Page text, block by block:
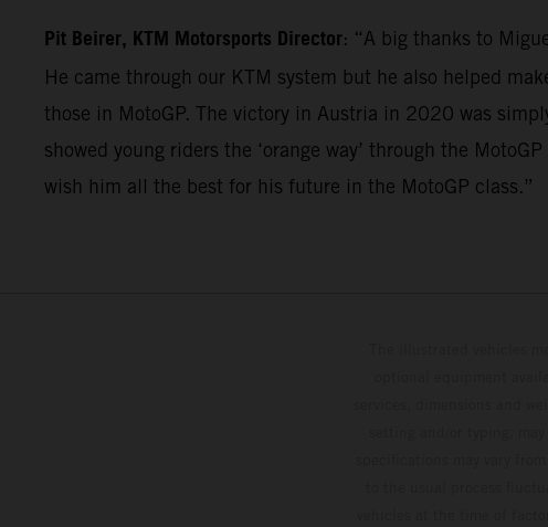
Pit Beirer, KTM Motorsports Director: “A big thanks to
He came through our KTM system but he also helped
those in MotoGP. The victory in Austria in 2020 was
showed young riders the ‘orange way’ through the
wish him all the best for his future in the MotoGP class.”